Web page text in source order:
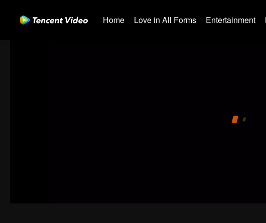
Home Love in All Forms Entertainment